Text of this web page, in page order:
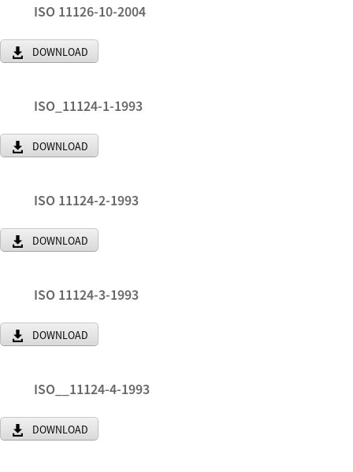
ISO 11126-10-2004
DOWNLOAD
ISO_11124-1-1993
DOWNLOAD
ISO 11124-2-1993
DOWNLOAD
ISO 11124-3-1993
DOWNLOAD
ISO__11124-4-1993
DOWNLOAD